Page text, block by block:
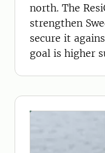
north. The
strengthen
secure it
goal is higher